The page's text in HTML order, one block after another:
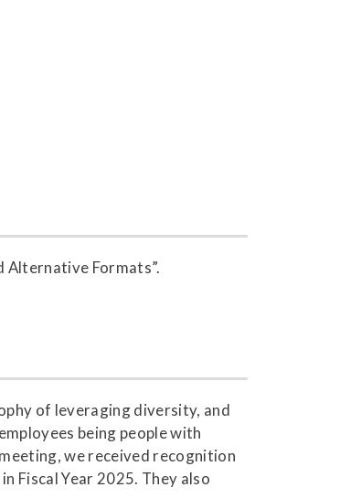
Alternative Formats”.
of leveraging diversity, and
being people with
we received recognition
Fiscal Year 2025. They also